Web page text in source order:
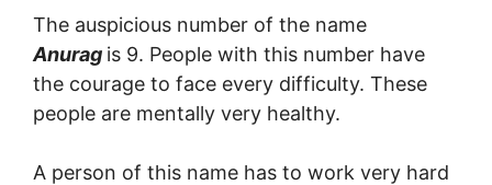
The auspicious number of the name
Anurag is 9. People with this number have
the courage to face every difficulty. These
people are mentally very healthy.
A person of this name has to work very hard